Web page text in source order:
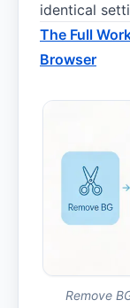
identical
The Full
Browser
Remove